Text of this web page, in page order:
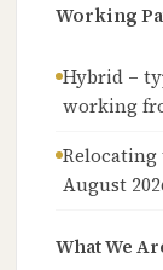
Working
Hybrid –
working
August
What We